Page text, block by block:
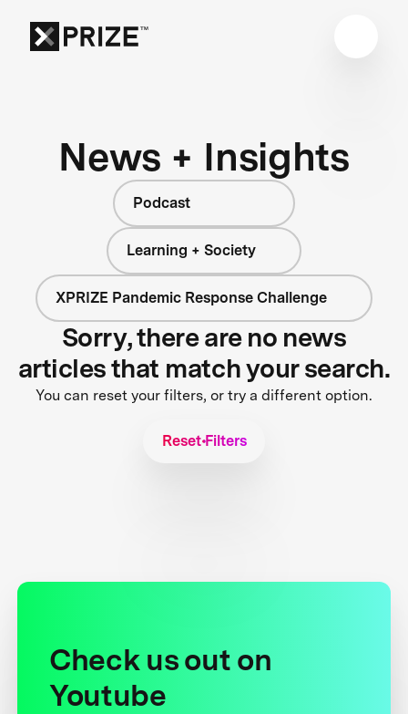
News + Insights
Podcast
Learning + Society
XPRIZE Pandemic Response Challenge
Sorry, there are no news
articles that match your search.
You can reset your filters, or try a different option.
Reset Filters
Check us out on
Youtube